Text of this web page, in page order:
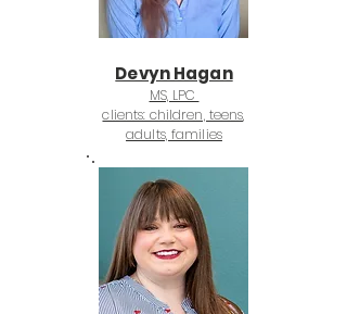
Devyn Hagan
MS, LPC
clients: children, teens,
adults, families